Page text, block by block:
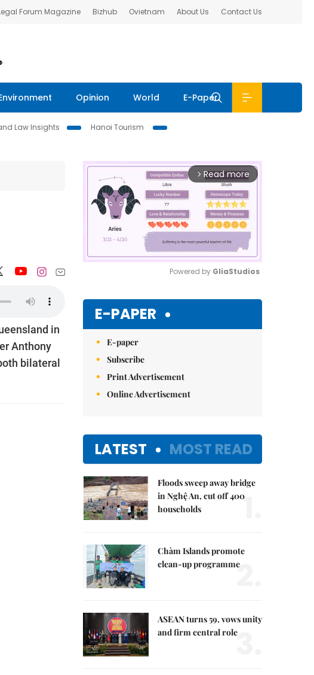
Forum Magazine Bizhub Ovietnam About Us Contact Us
Opinion World E-Paper
Law Insights
Hanoi Tourism
in
Anthony
bilateral
arrow_forward_ios Read more
Powered by GliaStudios
E-PAPER
E-paper
Subscribe
Print Advertisement
Online Advertisement
LATEST MOST READ
Floods sweep away bridge
in Nghệ An, cut off 400
households
1.
Chàm Islands promote
clean-up programme2.
ASEAN turns 59, vows unity
and firm central role3.